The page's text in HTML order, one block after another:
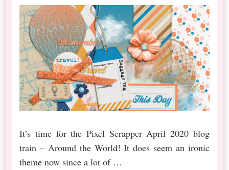
It’s time for the Pixel Scrapper April 2020 blog
train – Around the World! It does seem an ironic
theme now since a lot of …